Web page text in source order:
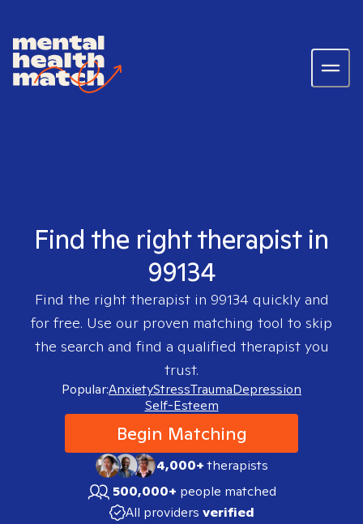
Find the right therapist in
99134
Find the right therapist in 99134 quickly and
for free. Use our proven matching tool to skip
the search and find a qualified therapist you
trust.
Popular:AnxietyStressTraumaDepression
Self-Esteem
Begin Matching
4,000+therapists
500,000+ people matched
All providers verified